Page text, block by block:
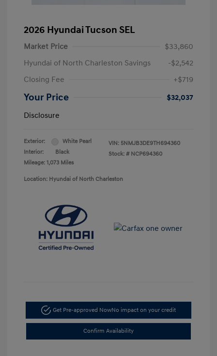
2026 Hyundai Tucson SEL
Market Price
$33,860
Hyundai of North Charleston Savings
-$2,542
Closing Fee
+$719
Your Price
$32,037
Disclosure
Exterior:
White Pearl
Interior:
Black
Mileage: 1,073 Miles
VIN: 5NMJB3DE9TH694360
Stock: # NCP694360
Location: Hyundai of North Charleston
Get Pre-approved NowNo impact on your credit
Confirm Availability